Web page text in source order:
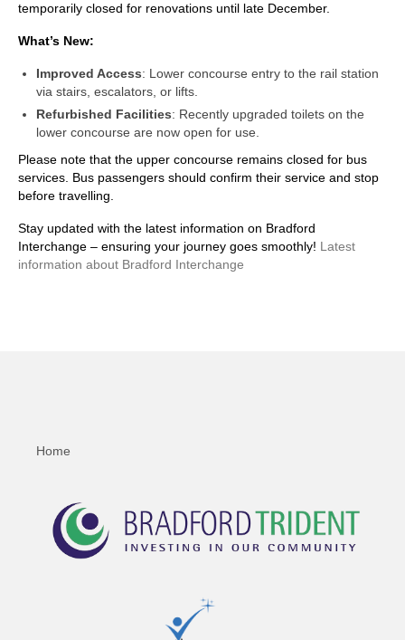
temporarily closed for renovations until late December.
What’s New:
Improved Access: Lower concourse entry to the rail station
via stairs, escalators, or lifts.
Refurbished Facilities: Recently upgraded toilets on the
lower concourse are now open for use.
Please note that the upper concourse remains closed for bus
services. Bus passengers should confirm their service and stop
before travelling.
Stay updated with the latest information on Bradford
Interchange – ensuring your journey goes smoothly! Latest
information about Bradford Interchange
Home